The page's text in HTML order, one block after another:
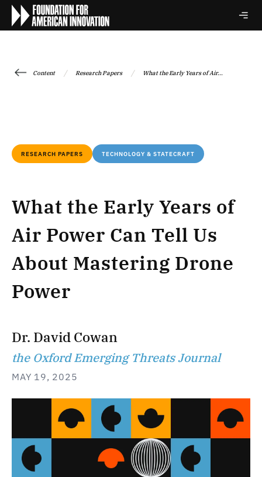
Content / Research Papers / What the Early Years of Air...
RESEARCH PAPERS TECHNOLOGY & STATECRAFT
What the Early Years of
Air Power Can Tell Us
About Mastering Drone
Power
Dr. David Cowan
the Oxford Emerging Threats Journal
MAY 19, 2025